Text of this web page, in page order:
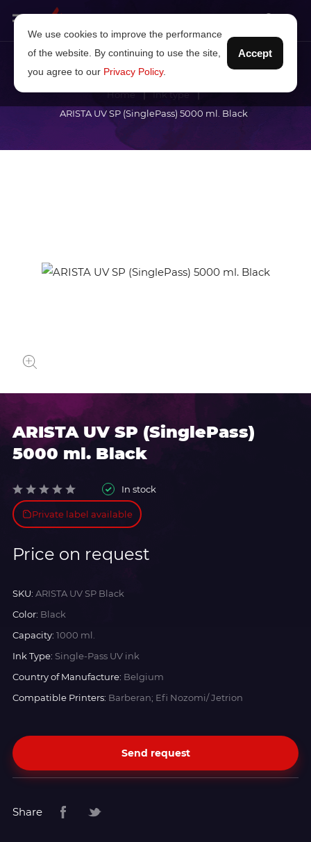
Home
Ink type
ARISTA UV SP (SinglePass) 5000 ml. Black
ARISTA UV SP (SinglePass)
5000 ml. Black
In stock
Private label available
Price on request
SKU: ARISTA UV SP Black
Color: Black
Capacity: 1000 ml.
Ink Type: Single-Pass UV ink
Country of Manufacture: Belgium
Compatible Printers: Barberan; Efi Nozomi/ Jetrion
Send request
Share
We use cookies to improve the performance
of the website. By continuing to use the site,
you agree to our Privacy Policy.
Accept